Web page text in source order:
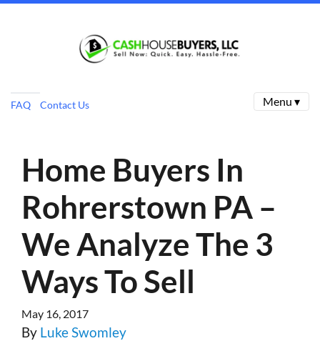
FAQ Contact Us Menu ▾
Home Buyers In
Rohrerstown PA –
We Analyze The 3
Ways To Sell
May 16, 2017
By Luke Swomley